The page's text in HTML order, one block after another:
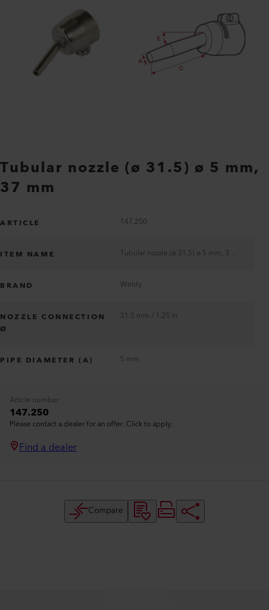
Tubular nozzle (ø 31.5) ø 5 mm,
37 mm
ARTICLE 147.250
ITEM NAME
BRAND Weldy
NOZZLE CONNECTION
Ø
31.5 mm / 1.25 in
PIPE DIAMETER (A) 5 mm
Article number
147.250
Please contact a dealer for an offer. Click to apply.
Find a dealer
Compare